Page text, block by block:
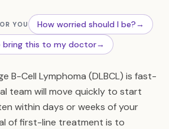
YOU How worried should I be?→
bring this to my doctor→
B-Cell Lymphoma (DLBCL) is fast-
team will move quickly to start
within days or weeks of your
of first-line treatment is to